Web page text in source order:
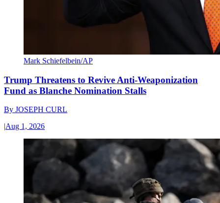
Mark Schiefelbein/AP
Trump Threatens to Revive Anti-Weaponization
Fund as Blanche Nomination Stalls
By JOSEPH CURL
|Aug 1, 2026